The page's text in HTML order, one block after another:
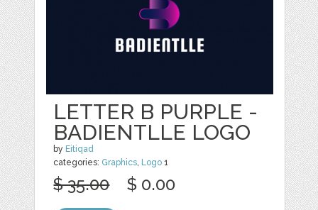
LETTER B PURPLE -
BADIENTLLE LOGO
by Eitiqad
categories: Graphics, Logo 1
$ 35.00 $ 0.00